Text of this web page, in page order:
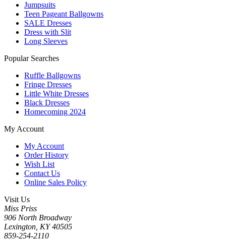
Jumpsuits
Teen Pageant Ballgowns
SALE Dresses
Dress with Slit
Long Sleeves
Popular Searches
Ruffle Ballgowns
Fringe Dresses
Little White Dresses
Black Dresses
Homecoming 2024
My Account
My Account
Order History
Wish List
Contact Us
Online Sales Policy
Visit Us
Miss Priss
906 North Broadway
Lexington, KY 40505
859-254-2110